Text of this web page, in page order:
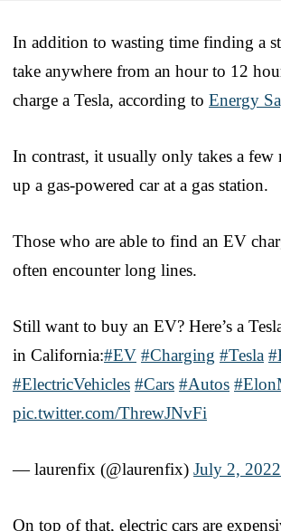
In addition to wasting time finding a
take anywhere from an hour to 12
charge a Tesla, according to Energy
In contrast, it usually only takes a
up a gas-powered car at a gas station.
Those who are able to find an EV
often encounter long lines.
Still want to buy an EV? Here’s a
in California:#EV #Charging #Tesla
#ElectricVehicles #Cars #Autos
pic.twitter.com/ThrewJNvFi
— laurenfix (@laurenfix) July 2, 2022
On top of that, electric cars are